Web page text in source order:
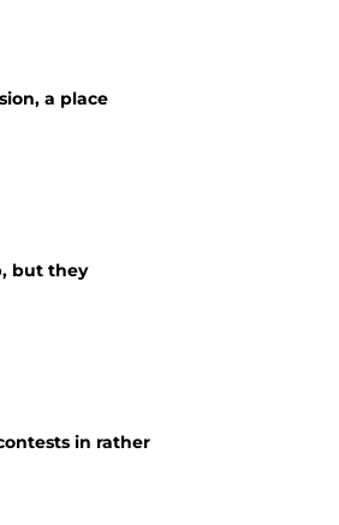
a place
but they
in rather